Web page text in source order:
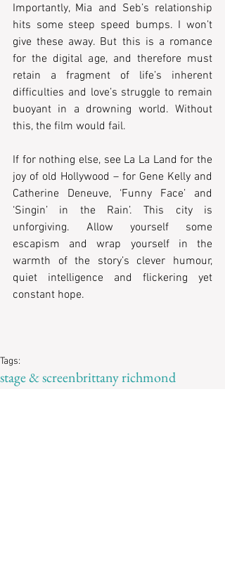
Importantly, Mia and Seb’s relationship
hits some steep speed bumps. I won’t
give these away. But this is a romance
for the digital age, and therefore must
retain a fragment of life’s inherent
difficulties and love’s struggle to remain
buoyant in a drowning world. Without
this, the film would fail.
If for nothing else, see La La Land for the
joy of old Hollywood – for Gene Kelly and
Catherine Deneuve, ‘Funny Face’ and
‘Singin’ in the Rain’. This city is
unforgiving. Allow yourself some
escapism and wrap yourself in the
warmth of the story’s clever humour,
quiet intelligence and flickering yet
constant hope.
Tags:
stage & screenbrittany richmond